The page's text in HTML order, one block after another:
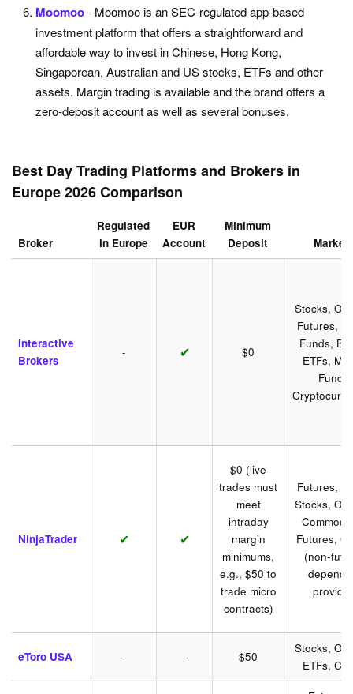
Moomoo- Moomoo is an SEC-regulated app-based
investment platform that offers a straightforward and
affordable way to invest in Chinese, Hong Kong,
Singaporean, Australian and US stocks, ETFs and other
assets. Margin trading is available and the brand offers a
zero-deposit account as well as several bonuses.
Best Day Trading Platforms and Brokers in
Europe 2026 Comparison
Broker
Regulated
in Europe
EUR
Account
Minimum
Deposit
Interactive
Brokers
- ✔ $0
Stocks,
Futures,
Funds,
ETFs,
Funds,
NinjaTrader ✔ ✔
$0 (live
trades must
meet
intraday
margin
minimums,
e.g., $50 to
trade micro
contracts)
Futures,
Stocks,
Futures,
(non-
depend
eToro USA - - $50
Stocks,
ETFs,